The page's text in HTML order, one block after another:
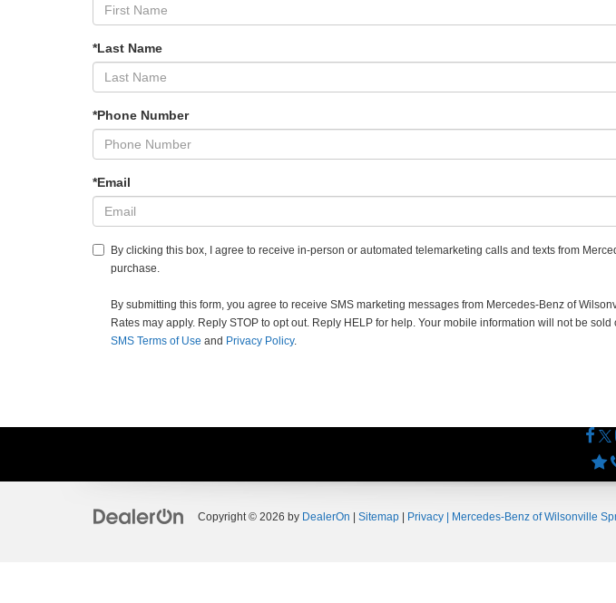
*Last Name
*Phone Number
*Email
By clicking this box, I agree to receive in-person or automated telemarketing calls and texts from
purchase.
By submitting this form, you agree to receive SMS marketing messages from Mercedes-Benz of
Rates may apply. Reply STOP to opt out. Reply HELP for help. Your mobile information will not be
SMS Terms of Use and Privacy Policy.
Copyright © 2026 by DealerOn Sitemap Privacy | Mercedes-Benz of Wilsonville